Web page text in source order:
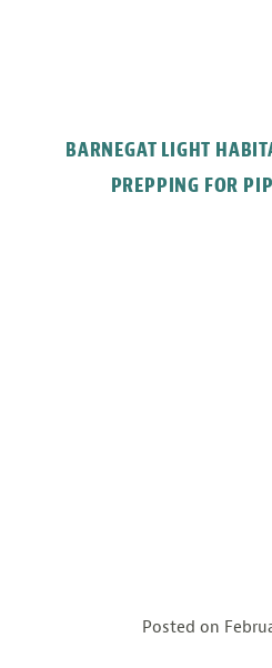
BARNEGAT LIGHT
PREPPING FOR
Posted on